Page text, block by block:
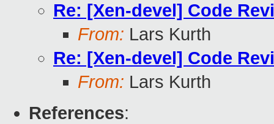
Re: [Xen-devel] Code
From: Lars Kurth
Re: [Xen-devel] Code
From: Lars Kurth
References: